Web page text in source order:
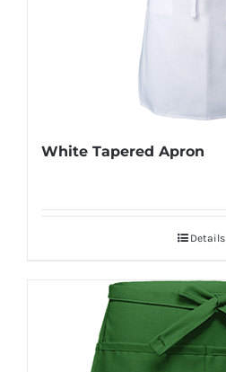
White Tapered Apron
Details